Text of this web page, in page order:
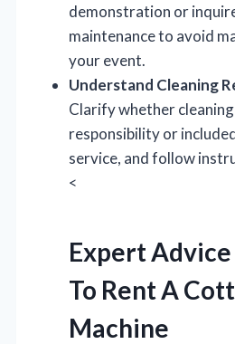
demonstration or
maintenance to avoid
your event.
Understand Cleaning
Clarify whether
responsibility or
service, and follow
<
Expert
To Rent A
Machine